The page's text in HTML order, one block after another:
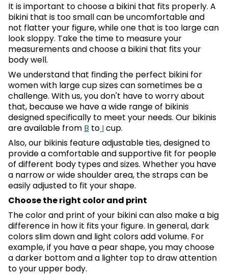
It is important to choose a bikini that fits properly. A
bikini that is too small can be uncomfortable and
not flatter your figure, while one that is too large can
look sloppy. Take the time to measure your
measurements and choose a bikini that fits your
body well.
We understand that finding the perfect bikini for
women with large cup sizes can sometimes be a
challenge. With us, you don't have to worry about
that, because we have a wide range of bikinis
designed specifically to meet your needs. Our bikinis
are available from B to Icup.
Also, our bikinis feature adjustable ties, designed to
provide a comfortable and supportive fit for people
of different body types and sizes. Whether you have
a narrow or wide shoulder area, the straps can be
easily adjusted to fit your shape.
Choose the right color and print
The color and print of your bikini can also make a big
difference in how it fits your figure. In general, dark
colors slim down and light colors add volume. For
example, if you have a pear shape, you may choose
a darker bottom and a lighter top to draw attention
to your upper body.